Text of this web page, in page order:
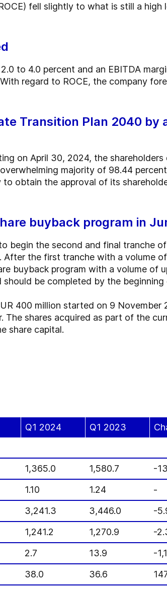
fell slightly to what is still a high
to 4.0 percent and an EBITDA
regard to ROCE, the company
Transition Plan 2040 by
on April 30, 2024, the shareholders
majority of 98.44
obtain the approval of its
buyback program in
begin the second and final tranche
the first tranche with a volume
buyback program with a volume of
be completed by the beginning
400 million started on 9 November
shares acquired as part of the
share capital.
Q1 2024 Q1 2023
1,365.0 1,580.7
-
1.10 1.24
-
3,241.3 3,446.0
-
1,241.2 1,270.9
-
2.7 13.9
-
38.0 36.6